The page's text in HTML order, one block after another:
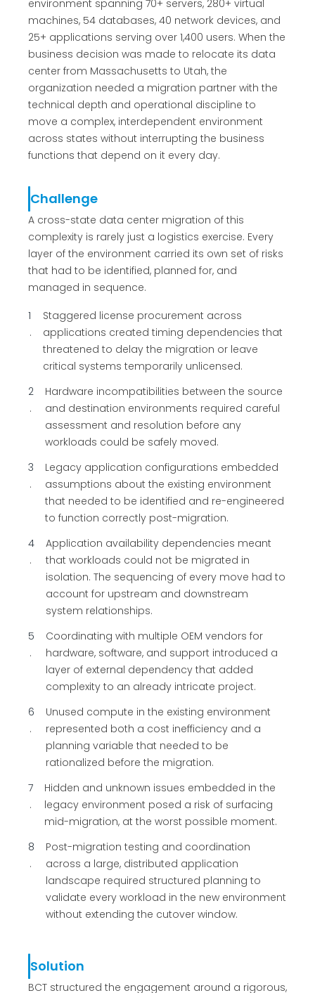
environment spanning 70+ servers, 280+ virtual
machines, 54 databases, 40 network devices, and
25+ applications serving over 1,400 users. When the
business decision was made to relocate its data
center from Massachusetts to Utah, the
organization needed a migration partner with the
technical depth and operational discipline to
move a complex, interdependent environment
across states without interrupting the business
functions that depend on it every day.
Challenge
A cross-state data center migration of this
complexity is rarely just a logistics exercise. Every
layer of the environment carried its own set of risks
that had to be identified, planned for, and
managed in sequence.
1
Staggered license procurement across
applications created timing dependencies that
threatened to delay the migration or leave
critical systems temporarily unlicensed.
2
Hardware incompatibilities between the source
and destination environments required careful
assessment and resolution before any
workloads could be safely moved.
3
Legacy application configurations embedded
assumptions about the existing environment
that needed to be identified and re-engineered
to function correctly post-migration.
4
Application availability dependencies meant
that workloads could not be migrated in
isolation. The sequencing of every move had to
account for upstream and downstream
system relationships.
5
Coordinating with multiple OEM vendors for
hardware, software, and support introduced a
layer of external dependency that added
complexity to an already intricate project.
6
Unused compute in the existing environment
represented both a cost inefficiency and a
planning variable that needed to be
rationalized before the migration.
7
Hidden and unknown issues embedded in the
legacy environment posed a risk of surfacing
mid-migration, at the worst possible moment.
8
Post-migration testing and coordination
across a large, distributed application
landscape required structured planning to
validate every workload in the new environment
without extending the cutover window.
Solution
BCT structured the engagement around a rigorous,